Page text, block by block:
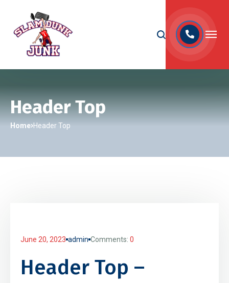
Header Top
Home Header Top
June 20, 2023 admin Comments: 0
Header Top –